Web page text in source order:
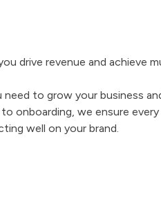
drive revenue and achieve
to grow your business
onboarding, we ensure
well on your brand.